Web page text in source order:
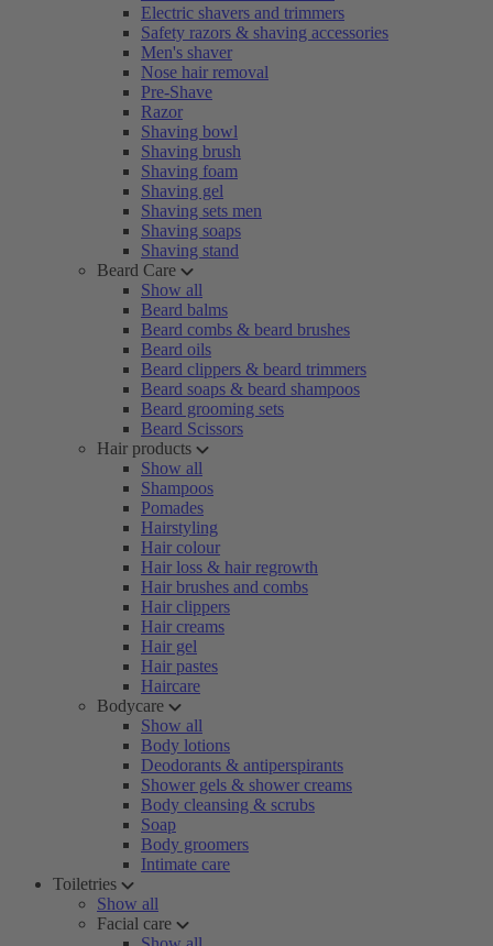
Electric shavers and trimmers
Safety razors & shaving accessories
Men's shaver
Nose hair removal
Pre-Shave
Razor
Shaving bowl
Shaving brush
Shaving foam
Shaving gel
Shaving sets men
Shaving soaps
Shaving stand
Beard Care
Show all
Beard balms
Beard combs & beard brushes
Beard oils
Beard clippers & beard trimmers
Beard soaps & beard shampoos
Beard grooming sets
Beard Scissors
Hair products
Show all
Shampoos
Pomades
Hairstyling
Hair colour
Hair loss & hair regrowth
Hair brushes and combs
Hair clippers
Hair creams
Hair gel
Hair pastes
Haircare
Bodycare
Show all
Body lotions
Deodorants & antiperspirants
Shower gels & shower creams
Body cleansing & scrubs
Soap
Body groomers
Intimate care
Toiletries
Show all
Facial care